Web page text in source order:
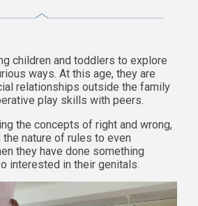
children and toddlers to explore
ways. At this age, they are
relationships outside the family
play skills with peers.
the concepts of right and wrong,
the nature of rules to even
they have done something
interested in their genitals.